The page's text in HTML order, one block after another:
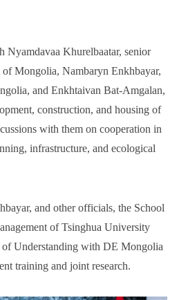
Nyamdavaa Khurelbaatar, senior
of Mongolia, Nambaryn Enkhbayar,
and Enkhtaivan Bat-Amgalan,
construction, and housing of
with them on cooperation in
infrastructure, and ecological
and other officials, the School
of Tsinghua University
of Understanding with DE Mongolia
training and joint research.